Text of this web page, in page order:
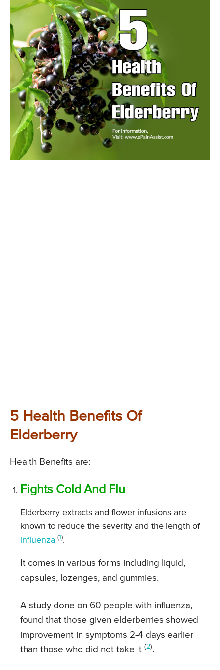
5 Health Benefits Of
Elderberry
Health Benefits are:
Fights Cold And Flu
Elderberry extracts and flower infusions are
known to reduce the severity and the length of
influenza (1).
It comes in various forms including liquid,
capsules, lozenges, and gummies.
A study done on 60 people with influenza,
found that those given elderberries showed
improvement in symptoms 2-4 days earlier
than those who did not take it (2).